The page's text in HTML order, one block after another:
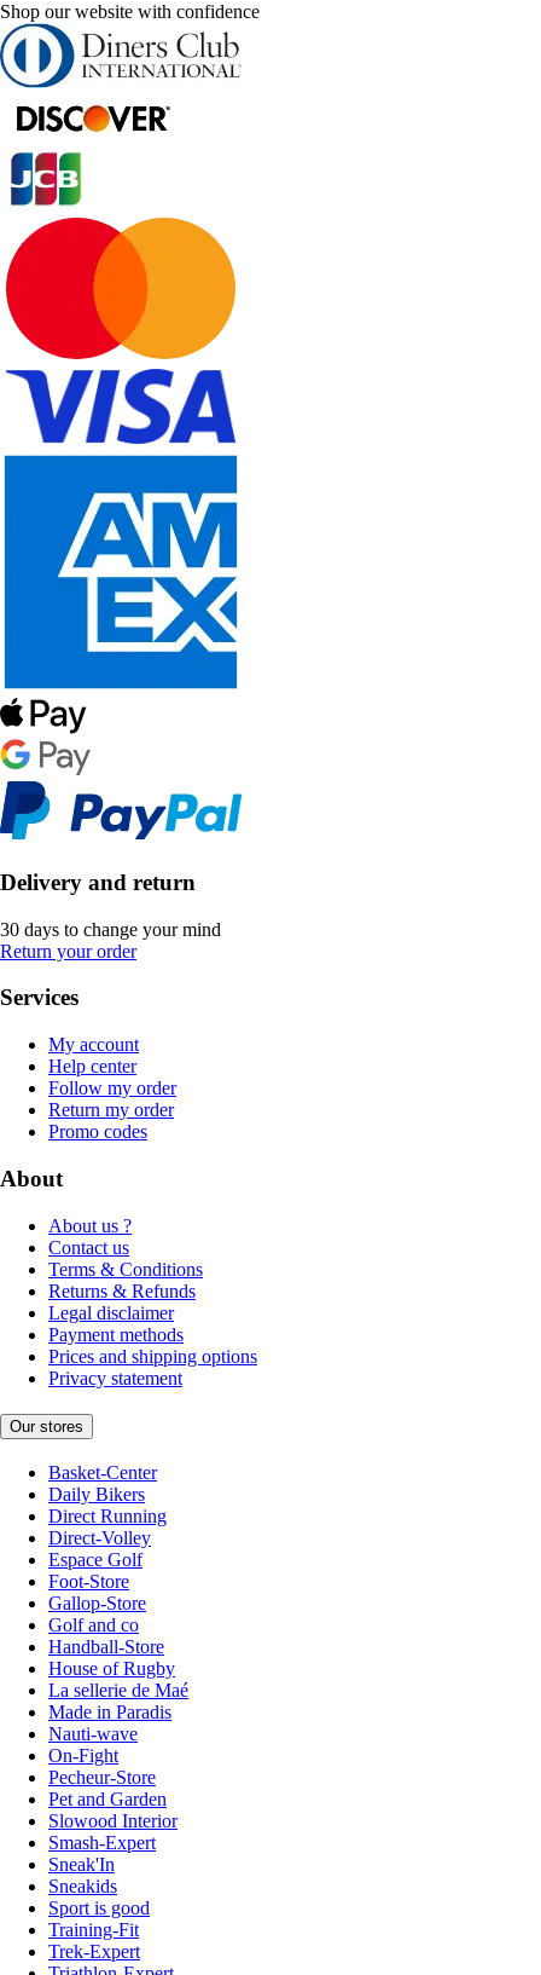
Shop our website with confidence
Delivery and return
30 days to change your mind
Return your order
Services
My account
Help center
Follow my order
Return my order
Promo codes
About
About us ?
Contact us
Terms & Conditions
Returns & Refunds
Legal disclaimer
Payment methods
Prices and shipping options
Privacy statement
Our stores
Basket-Center
Daily Bikers
Direct Running
Direct-Volley
Espace Golf
Foot-Store
Gallop-Store
Golf and co
Handball-Store
House of Rugby
La sellerie de Maé
Made in Paradis
Nauti-wave
On-Fight
Pecheur-Store
Pet and Garden
Slowood Interior
Smash-Expert
Sneak'In
Sneakids
Sport is good
Training-Fit
Trek-Expert